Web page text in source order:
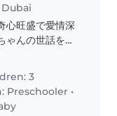
心旺盛で愛情深
ゃんの世話をし
お預かりしてい
ます。是非お気
さい。
3
Preschooler •